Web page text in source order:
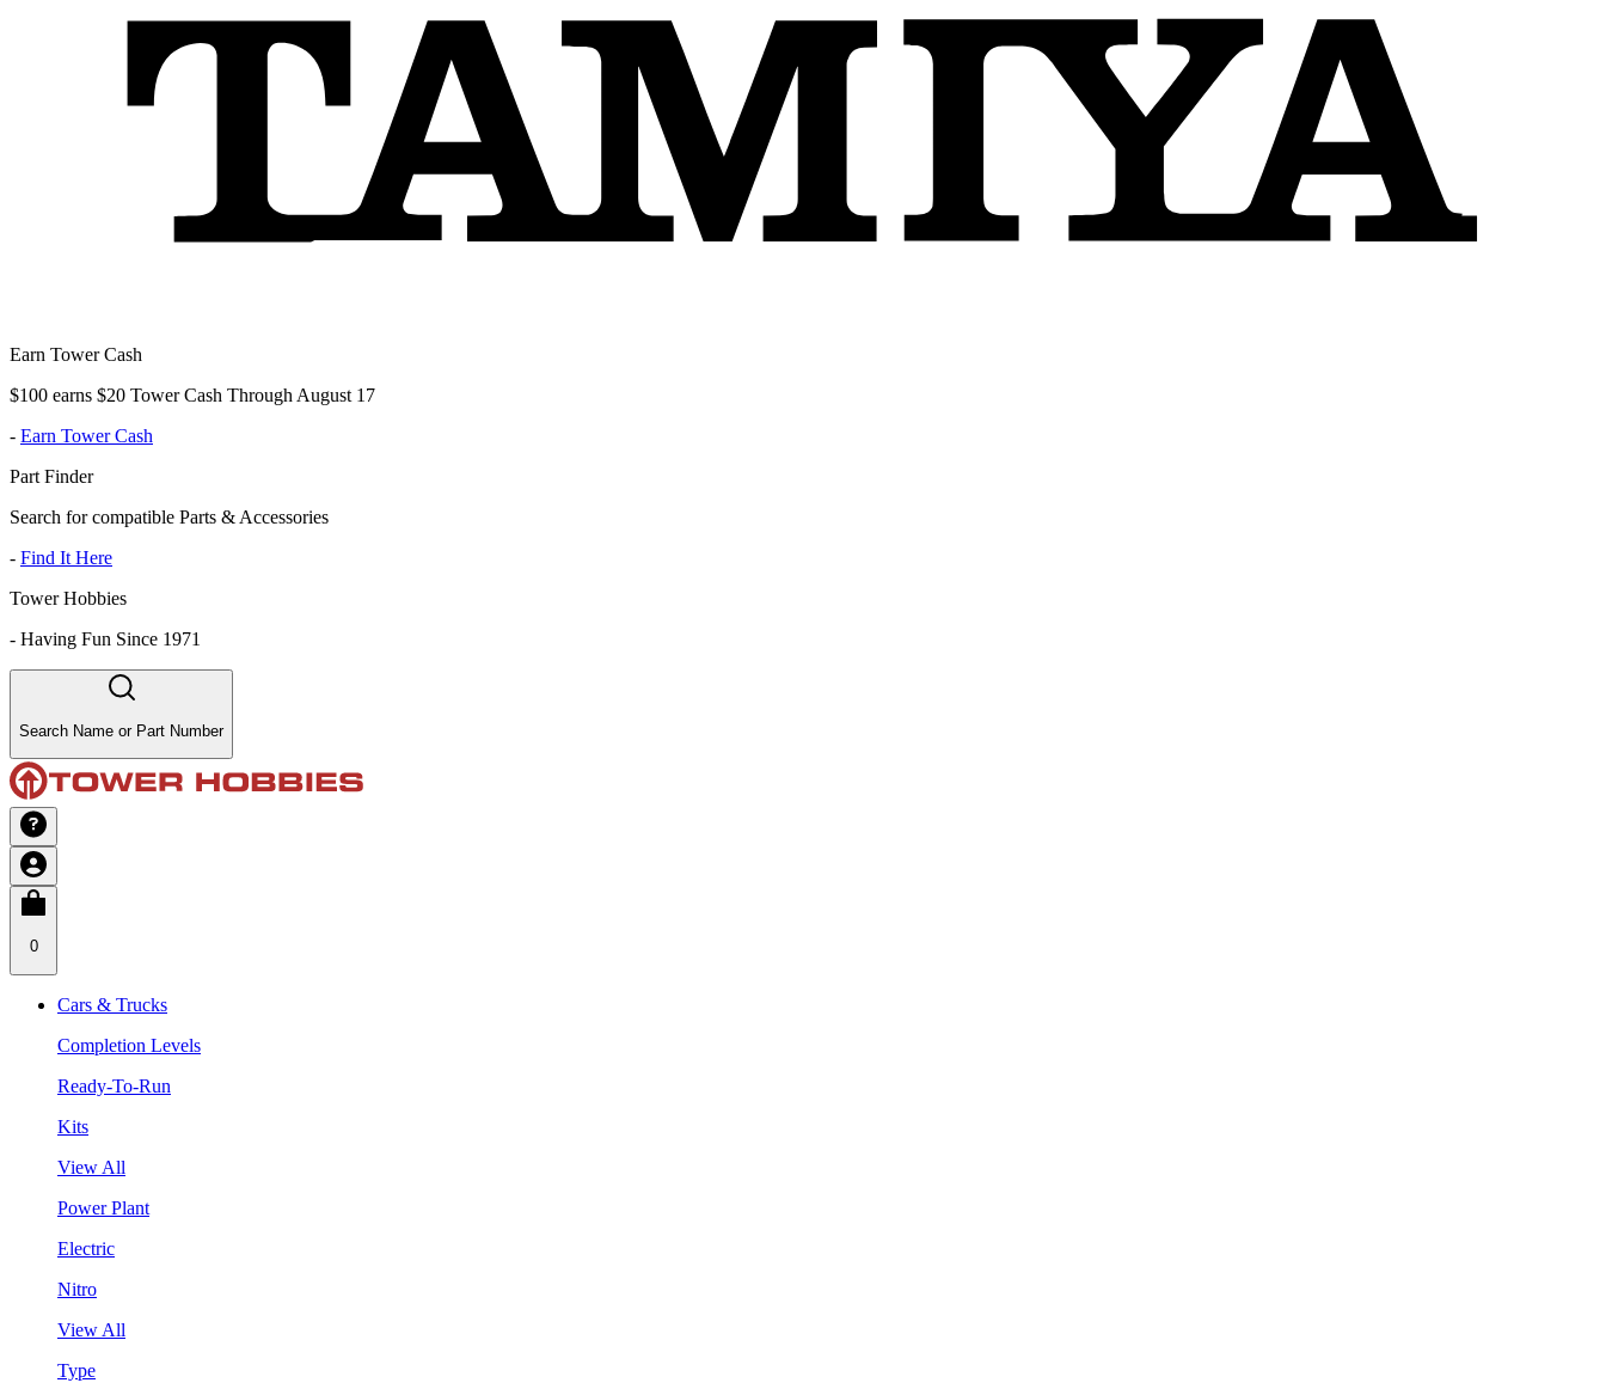
Earn Tower Cash
$100 earns $20 Tower Cash Through August 17
- Earn Tower Cash
Part Finder
Search for compatible Parts & Accessories
- Find It Here
Tower Hobbies
- Having Fun Since 1971
Search Name or Part Number
0
Cars & Trucks
Completion Levels
Ready-To-Run
Kits
View All
Power Plant
Electric
Nitro
View All
Type